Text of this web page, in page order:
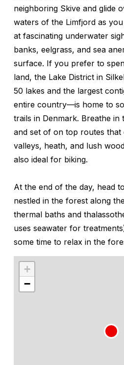
neighboring Skive and glide
waters of the Limfjord as
at fascinating underwater
banks, eelgrass, and sea
surface. If you prefer to
land, the Lake District in
50 lakes and the largest
entire country—is home to
trails in Denmark. Breathe in
and set of on top routes
valleys, heath, and lush
also ideal for biking.
At the end of the day, head
nestled in the forest along
thermal baths and
uses seawater for
some time to relax in the
+
−